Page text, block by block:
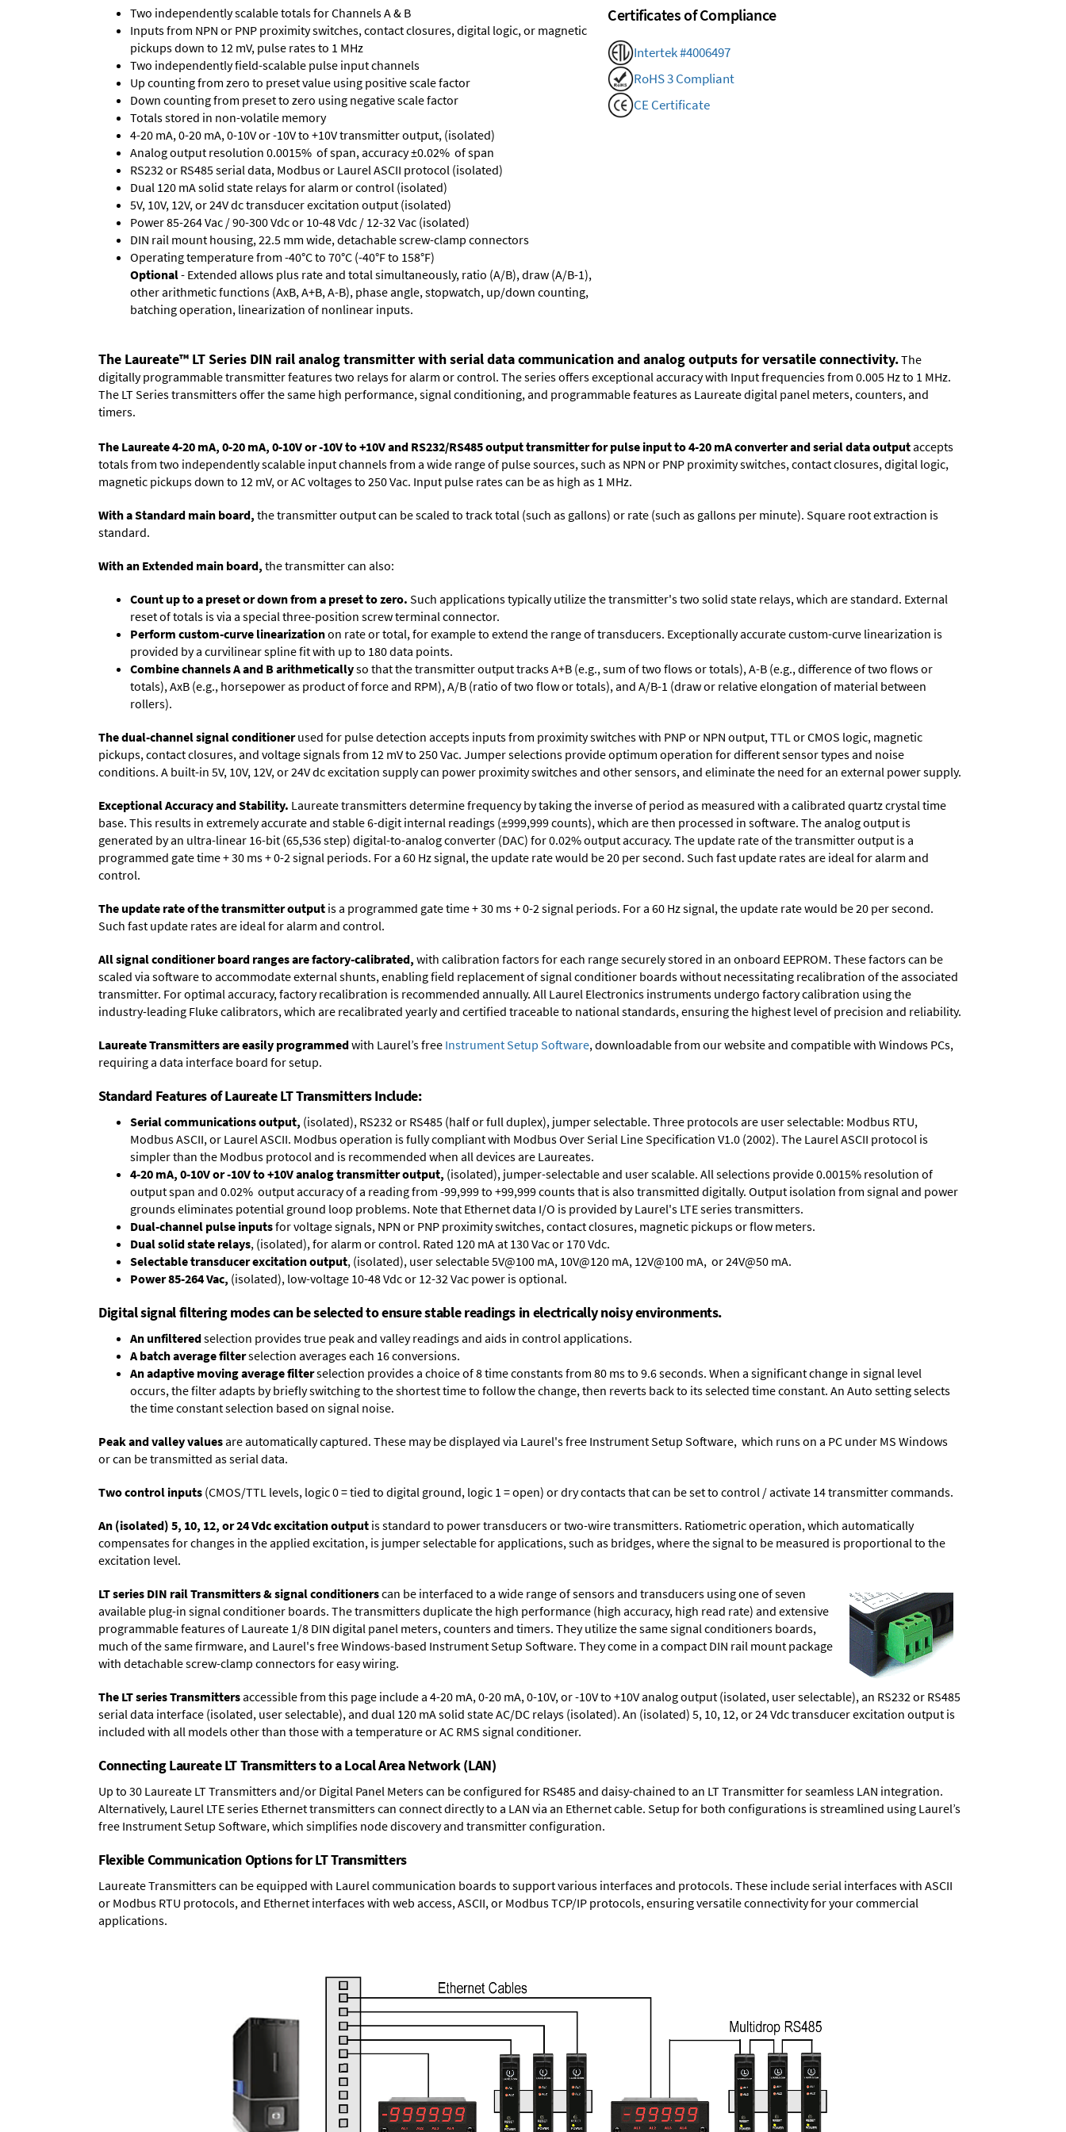
Two independently scalable totals for Channels A & B
Inputs from NPN or PNP proximity switches, contact closures, digital logic, or magnetic
pickups down to 12 mV, pulse rates to 1 MHz
Two independently field-scalable pulse input channels
Up counting from zero to preset value using positive scale factor
Down counting from preset to zero using negative scale factor
Totals stored in non-volatile memory
4-20 mA, 0-20 mA, 0-10V or -10V to +10V transmitter output, (isolated)
Analog output resolution 0.0015% of span, accuracy ±0.02% of span
RS232 or RS485 serial data, Modbus or Laurel ASCII protocol (isolated)
Dual 120 mA solid state relays for alarm or control (isolated)
5V, 10V, 12V, or 24V dc transducer excitation output (isolated)
Power 85-264 Vac / 90-300 Vdc or 10-48 Vdc / 12-32 Vac (isolated)
DIN rail mount housing, 22.5 mm wide, detachable screw-clamp connectors
Operating temperature from -40°C to 70°C (-40°F to 158°F)
Optional- Extended allows plus rate and total simultaneously, ratio (A/B), draw (A/B-1),
other arithmetic functions (AxB, A+B, A-B), phase angle, stopwatch, up/down counting,
batching operation, linearization of nonlinear inputs.
Certificates of Compliance
Intertek #4006497
RoHS 3 Compliant
CE Certificate
The Laureate™ LT Series DIN rail analog transmitter with serial data communication and analog outputs for versatile connectivity.The
digitally programmable transmitter features two relays for alarm or control. The series offers exceptional accuracy with Input frequencies from 0.005 Hz to 1 MHz.
The LT Series transmitters offer the same high performance, signal conditioning, and programmable features as Laureate digital panel meters, counters, and
timers.
The Laureate 4-20 mA, 0-20 mA, 0-10V or -10V to +10V and RS232/RS485 output transmitter for pulse input to 4-20 mA converter and serial data outputaccepts
totals from two independently scalable input channels from a wide range of pulse sources, such as NPN or PNP proximity switches, contact closures, digital logic,
magnetic pickups down to 12 mV, or AC voltages to 250 Vac. Input pulse rates can be as high as 1 MHz.
With a Standard main board, the transmitter output can be scaled to track total (such as gallons) or rate (such as gallons per minute). Square root extrac­tion is
standard.
With an Extended main board, the transmitter can also:
Count up to a preset or down from a preset to zero. Such applications typically utilize the transmitter's two solid state relays, which are standard. External
reset of totals is via a special three-position screw terminal connector.
Perform custom-curve linearizationon rate or total, for example to extend the range of transducers. Exceptionally accurate custom-curve linearization is
provided by a curvilinear spline fit with up to 180 data points.
Combine channels A and B arithmeticallyso that the transmitter output tracks A+B (e.g., sum of two flows or totals), A-B (e.g., difference of two flows or
totals), AxB (e.g., horse­power as product of force and RPM), A/B (ratio of two flow or totals), and A/B-1 (draw or relative elongation of material between
rollers).
The dual-channel signal conditionerused for pulse detection accepts inputs from proximity switches with PNP or NPN output, TTL or CMOS logic, magnetic
pickups, contact closures, and voltage signals from 12 mV to 250 Vac. Jumper selections provide optimum operation for different sensor types and noise
conditions. A built-in 5V, 10V, 12V, or 24V dc excitation supply can power proximity switches and other sensors, and eliminate the need for an external power supply.
Exceptional Accuracy and Stability. Laureate transmitters determine frequency by taking the inverse of period as measured with a calibrated quartz crystal time
base. This results in extremely accurate and stable 6-digit internal readings (±999,999 counts), which are then processed in software. The analog output is
generated by an ultra-linear 16-bit (65,536 step) digital-to-analog converter (DAC) for 0.02% output accuracy. The update rate of the transmitter output is a
programmed gate time + 30 ms + 0-2 signal periods. For a 60 Hz signal, the update rate would be 20 per second. Such fast update rates are ideal for alarm and
control.
The update rate of the transmitter output is a programmed gate time + 30 ms + 0-2 signal periods. For a 60 Hz signal, the update rate would be 20 per second.
Such fast update rates are ideal for alarm and control.
All signal conditioner board ranges are factory-calibrated, with calibration factors for each range securely stored in an onboard EEPROM. These factors can be
scaled via software to accommodate external shunts, enabling field replacement of signal conditioner boards without necessitating recalibration of the associated
transmitter. For optimal accuracy, factory recalibration is recommended annually. All Laurel Electronics instruments undergo factory calibration using the
industry-leading Fluke calibrators, which are recalibrated yearly and certified traceable to national standards, ensuring the highest level of precision and reliability.
Laureate Transmitters are easily programmedwith Laurel’s free Instrument Setup Software, downloadable from our website and compatible with Windows PCs,
requiring a data interface board for setup.
Standard Features of Laureate LT Transmitters Include:
Serial communications output, (isolated), RS232 or RS485 (half or full duplex), jumper selectable. Three protocols are user selectable: Modbus RTU,
Modbus ASCII, or Laurel ASCII. Modbus operation is fully compliant with Modbus Over Serial Line Specification V1.0 (2002). The Laurel ASCII protocol is
simpler than the Modbus protocol and is recommended when all devices are Laureates.
4-20 mA, 0-10V or -10V to +10V analog transmitter output, (isolated), jumper-selectable and user scalable. All selections provide 0.0015% resolution of
output span and 0.02% output accuracy of a reading from -99,999 to +99,999 counts that is also transmitted digitally. Output isolation from signal and power
grounds eliminates potential ground loop problems. Note that Ethernet data I/O is provided by Laurel's LTE series transmitters.
Dual-channel pulse inputsfor voltage signals, NPN or PNP proximity switches, contact closures, magnetic pickups or flow meters.
Dual solid state relays, (isolated), for alarm or control. Rated 120 mA at 130 Vac or 170 Vdc.
Selectable transducer excitation output, (isolated), user selectable 5V@100 mA, 10V@120 mA, 12V@100 mA, or 24V@50 mA.
Power 85-264 Vac, (isolated), low-voltage 10-48 Vdc or 12-32 Vac power is optional.
Digital signal filtering modes can be selected to ensure stable readings in electrically noisy environments.
An unfilteredselection provides true peak and valley readings and aids in control applications.
A batch average filterselection averages each 16 conversions.
An adaptive moving average filterselection provides a choice of 8 time constants from 80 ms to 9.6 seconds. When a significant change in signal level
occurs, the filter adapts by briefly switching to the shortest time to follow the change, then reverts back to its selected time constant. An Auto setting selects
the time constant selection based on signal noise.
Peak and valley valuesare automatically captured. These may be displayed via Laurel's free Instrument Setup Software, which runs on a PC under MS Windows
or can be transmitted as serial data.
Two control inputs (CMOS/TTL levels, logic 0 = tied to digital ground, logic 1 = open) or dry contacts that can be set to control / activate 14 transmitter commands.
An (isolated) 5, 10, 12, or 24 Vdc excitation output is standard to power transducers or two-wire transmitters. Ratiometric operation, which automatically
compensates for changes in the applied excitation, is jumper selectable for applications, such as bridges, where the signal to be measured is proportional to the
excitation level.
LT series DIN rail Transmitters & signal conditionerscan be interfaced to a wide range of sensors and transducers using one of seven
available plug-in signal conditioner boards. The transmitters duplicate the high performance (high accuracy, high read rate) and extensive
programmable features of Laureate 1/8 DIN digital panel meters, counters and timers. They utilize the same signal conditioners boards,
much of the same firmware, and Laurel's free Windows-based Instrument Setup Software. They come in a compact DIN rail mount package
with detachable screw-clamp connectors for easy wiring.
The LT series Transmittersaccessible from this page include a 4-20 mA, 0-20 mA, 0-10V, or -10V to +10V analog output (isolated, user selectable), an RS232 or RS485
serial data interface (isolated, user selectable), and dual 120 mA solid state AC/DC relays (isolated). An (isolated) 5, 10, 12, or 24 Vdc transducer excitation output is
included with all models other than those with a temperature or AC RMS signal conditioner.
Connecting Laureate LT Transmitters to a Local Area Network (LAN)
Up to 30 Laureate LT Transmitters and/or Digital Panel Meters can be configured for RS485 and daisy-chained to an LT Transmitter for seamless LAN integration.
Alternatively, Laurel LTE series Ethernet transmitterscan connect directly to a LAN via an Ethernet cable. Setup for both configurations is streamlined using Laurel’s
free Instrument Setup Software, which simplifies node discovery and transmitter configuration.
Flexible Communication Options for LT Transmitters
Laureate Transmitters can be equipped with Laurel communication boards to support various interfaces and protocols. These include serial interfaces with ASCII
or Modbus RTU protocols, and Ethernet interfaces with web access, ASCII, or Modbus TCP/IP protocols, ensuring versatile connectivity for your commercial
applications.